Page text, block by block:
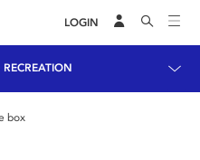
LOGIN
box